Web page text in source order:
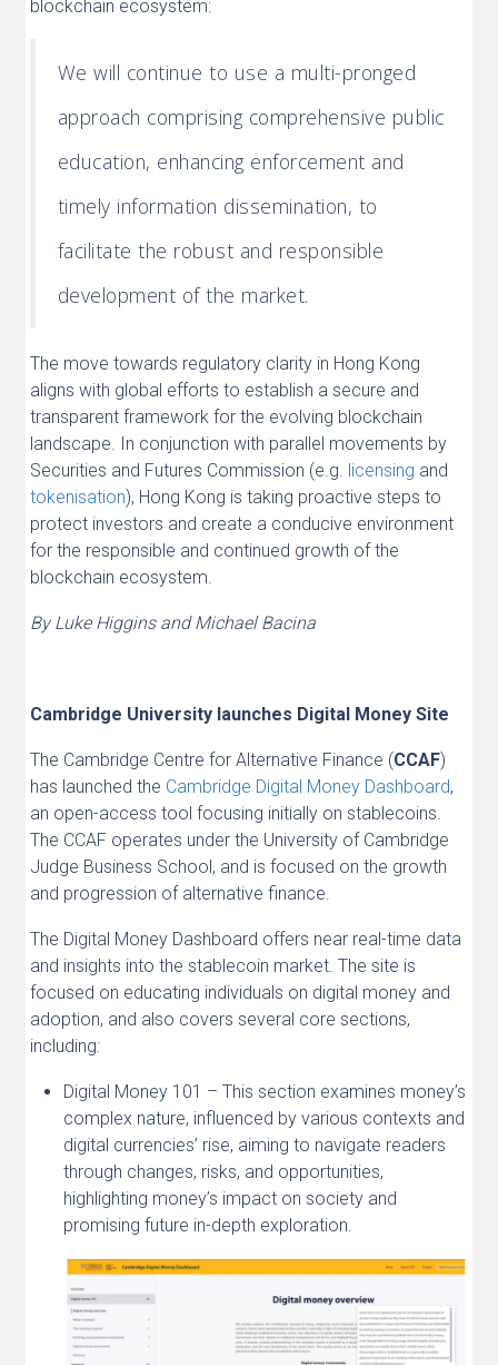
blockchain ecosystem:
We will continue to use a multi-pronged
approach comprising comprehensive public
education, enhancing enforcement and
timely information dissemination, to
facilitate the robust and responsible
development of the market.
The move towards regulatory clarity in Hong Kong
aligns with global efforts to establish a secure and
transparent framework for the evolving blockchain
landscape. In conjunction with parallel movements by
Securities and Futures Commission (e.g. licensing and
tokenisation), Hong Kong is taking proactive steps to
protect investors and create a conducive environment
for the responsible and continued growth of the
blockchain ecosystem.
By Luke Higgins and Michael Bacina
Cambridge University launches Digital Money Site
The Cambridge Centre for Alternative Finance (CCAF)
has launched the Cambridge Digital Money Dashboard,
an open-access tool focusing initially on stablecoins.
The CCAF operates under the University of Cambridge
Judge Business School, and is focused on the growth
and progression of alternative finance.
The Digital Money Dashboard offers near real-time data
and insights into the stablecoin market. The site is
focused on educating individuals on digital money and
adoption, and also covers several core sections,
including:
Digital Money 101 – This section examines money’s
complex nature, influenced by various contexts and
digital currencies’ rise, aiming to navigate readers
through changes, risks, and opportunities,
highlighting money’s impact on society and
promising future in-depth exploration.